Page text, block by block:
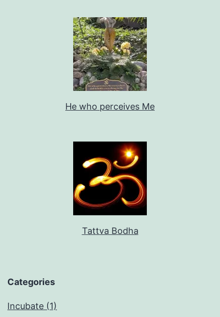
He who perceives Me
Tattva Bodha
Categories
Incubate (1)